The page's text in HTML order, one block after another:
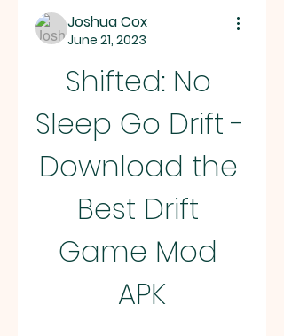
Joshua Cox
June 21, 2023
Shifted: No
Sleep Go Drift -
Download the
Best Drift
Game Mod
APK